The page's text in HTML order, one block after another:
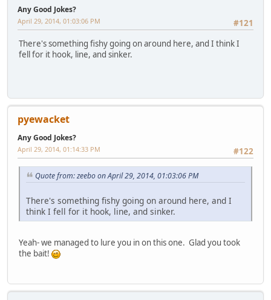
Any Good Jokes?
#121
April 29, 2014, 01:03:06 PM
There's something fishy going on around here, and I think I
fell for it hook, line, and sinker.
pyewacket
Any Good Jokes?
#122
April 29, 2014, 01:14:33 PM
Quote from: zeebo on April 29, 2014, 01:03:06 PM
There's something fishy going on around here, and I
think I fell for it hook, line, and sinker.
Yeah- we managed to lure you in on this one. Glad you took
the bait!